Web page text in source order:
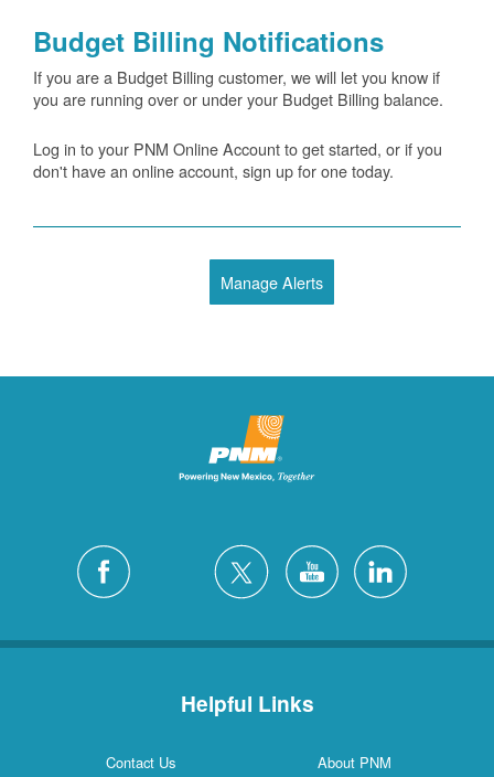
Budget Billing Notifications
If you are a Budget Billing customer, we will let you know if
you are running over or under your Budget Billing balance.
Log in to your PNM Online Account to get started, or if you
don't have an online account, sign up for one today.
Manage Alerts
Helpful Links
Contact Us
About PNM